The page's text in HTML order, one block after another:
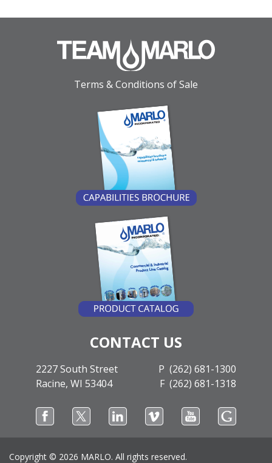
Terms & Conditions of Sale
CONTACT US
2227 South Street
Racine, WI 53404
P (262) 681-1300
F (262) 681-1318
Copyright © 2026 MARLO. All rights reserved.